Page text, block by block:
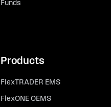
Funds
Products
FlexTRADER EMS
FlexONE OEMS